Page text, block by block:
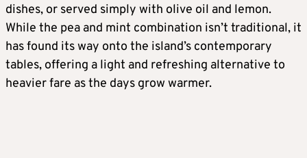
dishes, or served simply with olive oil and lemon.
While the pea and mint combination isn’t traditional, it
has found its way onto the island’s contemporary
tables, offering a light and refreshing alternative to
heavier fare as the days grow warmer.